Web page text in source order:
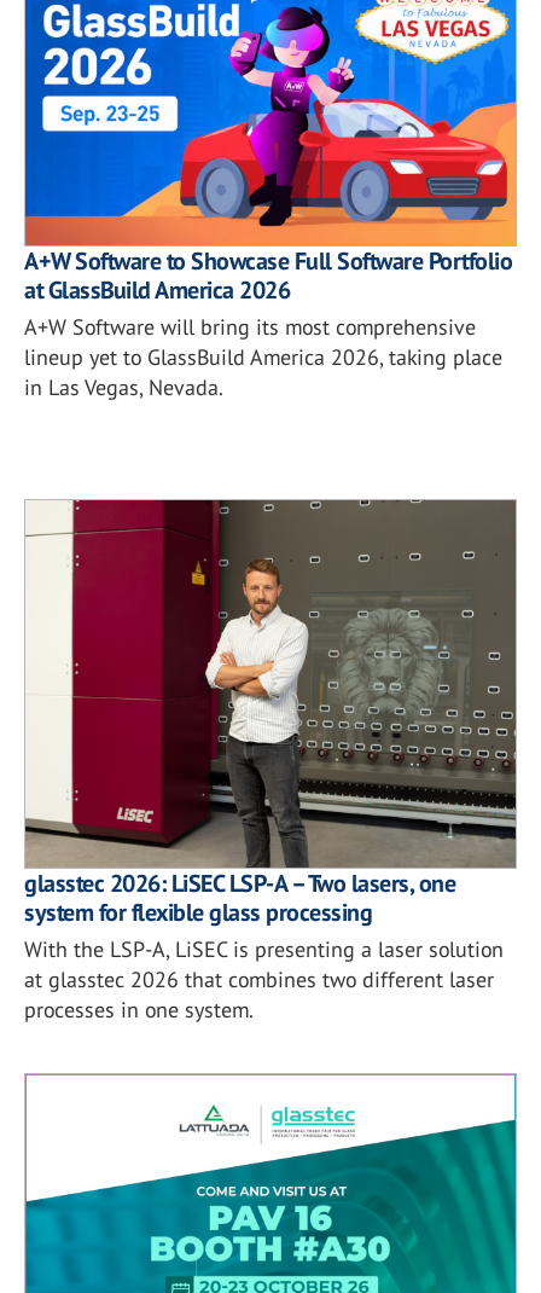
A+W Software to Showcase Full Software Portfolio
at GlassBuild America 2026
A+W Software will bring its most comprehensive
lineup yet to GlassBuild America 2026, taking place
in Las Vegas, Nevada.
glasstec 2026: LiSEC LSP-A – Two lasers, one
system for flexible glass processing
With the LSP-A, LiSEC is presenting a laser solution
at glasstec 2026 that combines two different laser
processes in one system.